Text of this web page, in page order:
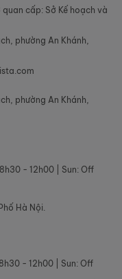
cấp: Sở Kế hoạch và
phường An Khánh,
phường An Khánh,
- 12h00 | Sun: Off
Hà Nội.
- 12h00 | Sun: Off